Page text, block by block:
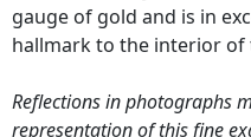
gauge of gold and is in
hallmark to the interior of
Reflections in photographs
representation of this fine